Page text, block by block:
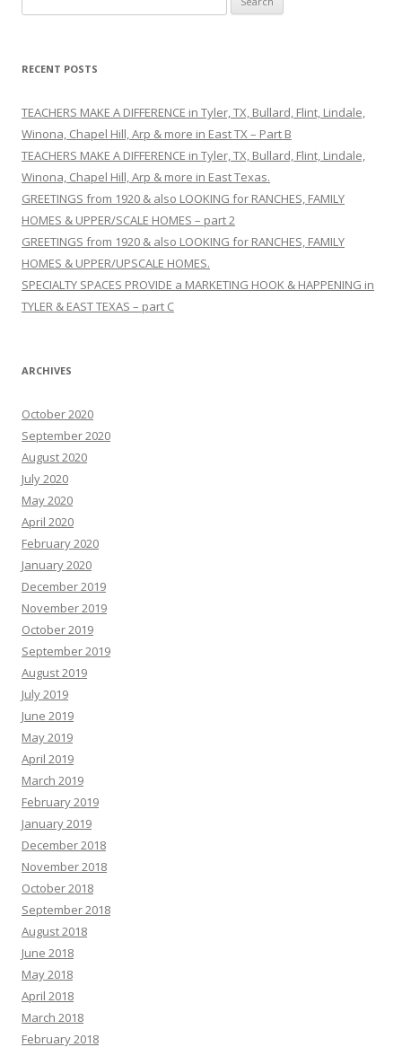
e
r
h
f
o
r
RECENT POSTS
TEACHERS MAKE A DIFFERENCE in Tyler, TX, Bullard, Flint, Lindale,
Winona, Chapel Hill, Arp & more in East TX – Part B
TEACHERS MAKE A DIFFERENCE in Tyler, TX, Bullard, Flint, Lindale,
Winona, Chapel Hill, Arp & more in East Texas.
GREETINGS from 1920 & also LOOKING for RANCHES, FAMILY
HOMES & UPPER/SCALE HOMES – part 2
GREETINGS from 1920 & also LOOKING for RANCHES, FAMILY
HOMES & UPPER/UPSCALE HOMES.
SPECIALTY SPACES PROVIDE a MARKETING HOOK & HAPPENING in
TYLER & EAST TEXAS – part C
ARCHIVES
October 2020
September 2020
August 2020
July 2020
May 2020
April 2020
February 2020
January 2020
December 2019
November 2019
October 2019
September 2019
August 2019
July 2019
June 2019
May 2019
April 2019
March 2019
February 2019
January 2019
December 2018
November 2018
October 2018
September 2018
August 2018
June 2018
May 2018
April 2018
March 2018
February 2018